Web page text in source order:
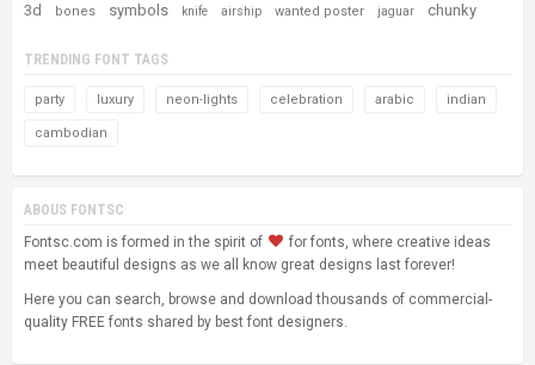
3d bones symbols knife airship wanted poster jaguar chunky
TRENDING FONT TAGS
party luxury neon-lights celebration arabic indian
cambodian
ABOUS FONTSC
Fontsc.com is formed in the spirit of
for fonts, where creative ideas
meet beautiful designs as we all know great designs last forever!
Here you can search, browse and download thousands of commercial-
quality FREE fonts shared by best font designers.